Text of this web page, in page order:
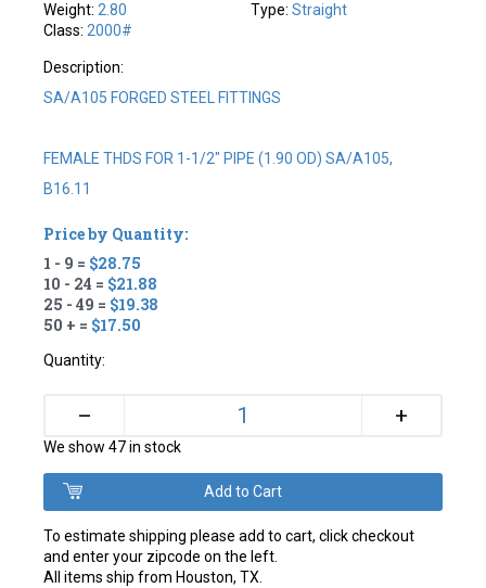
Weight: 2.80
Class: 2000#
Type: Straight
Description:
SA/A105 FORGED STEEL FITTINGS
FEMALE THDS FOR 1-1/2" PIPE (1.90 OD) SA/A105,
B16.11
Price by Quantity:
1 - 9 = $28.75
10 - 24 = $21.88
25 - 49 = $19.38
50 + = $17.50
Quantity:
– +
We show 47 in stock
To estimate shipping please add to cart, click checkout
and enter your zipcode on the left.
All items ship from Houston, TX.